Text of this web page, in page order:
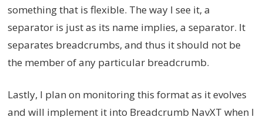
something that is flexible. The way I see it, a
separator is just as its name implies, a separator. It
separates breadcrumbs, and thus it should not be
the member of any particular breadcrumb.
Lastly, I plan on monitoring this format as it evolves
and will implement it into Breadcrumb NavXT when I